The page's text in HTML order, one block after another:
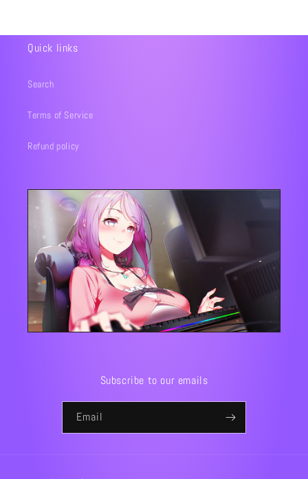
Quick links
Search
Terms of Service
Refund policy
Subscribe to our emails
Email